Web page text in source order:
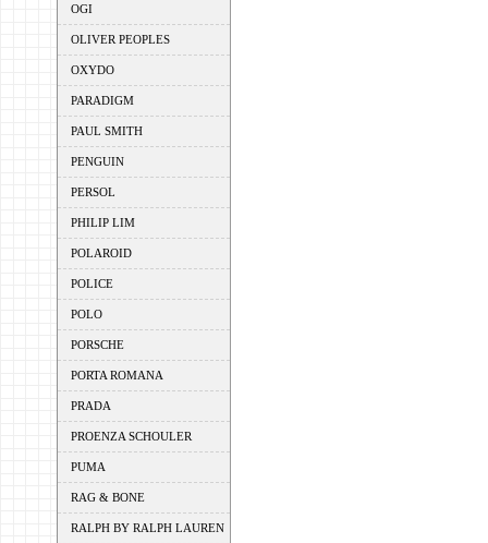
OGI
OLIVER PEOPLES
OXYDO
PARADIGM
PAUL SMITH
PENGUIN
PERSOL
PHILIP LIM
POLAROID
POLICE
POLO
PORSCHE
PORTA ROMANA
PRADA
PROENZA SCHOULER
PUMA
RAG & BONE
RALPH BY RALPH LAUREN